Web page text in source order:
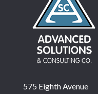
575 Eighth Avenue